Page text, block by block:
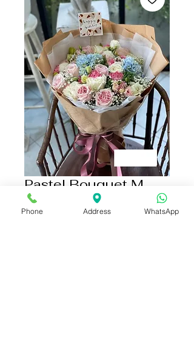
Pastel Bouquet M
size
Phone Address WhatsApp